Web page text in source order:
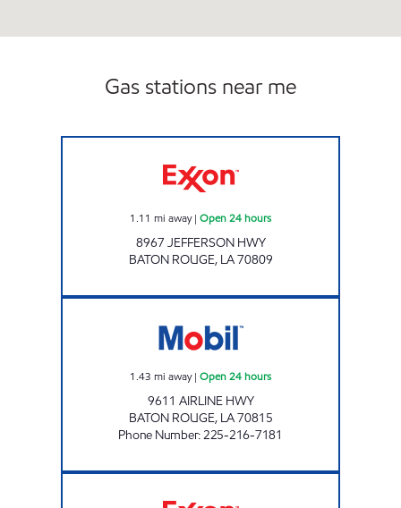
Gas stations near me
1.11 mi away| Open 24 hours
8967 JEFFERSON HWY
BATON ROUGE, LA70809
1.43 mi away| Open 24 hours
9611 AIRLINE HWY
BATON ROUGE, LA70815
Phone Number:225-216-7181